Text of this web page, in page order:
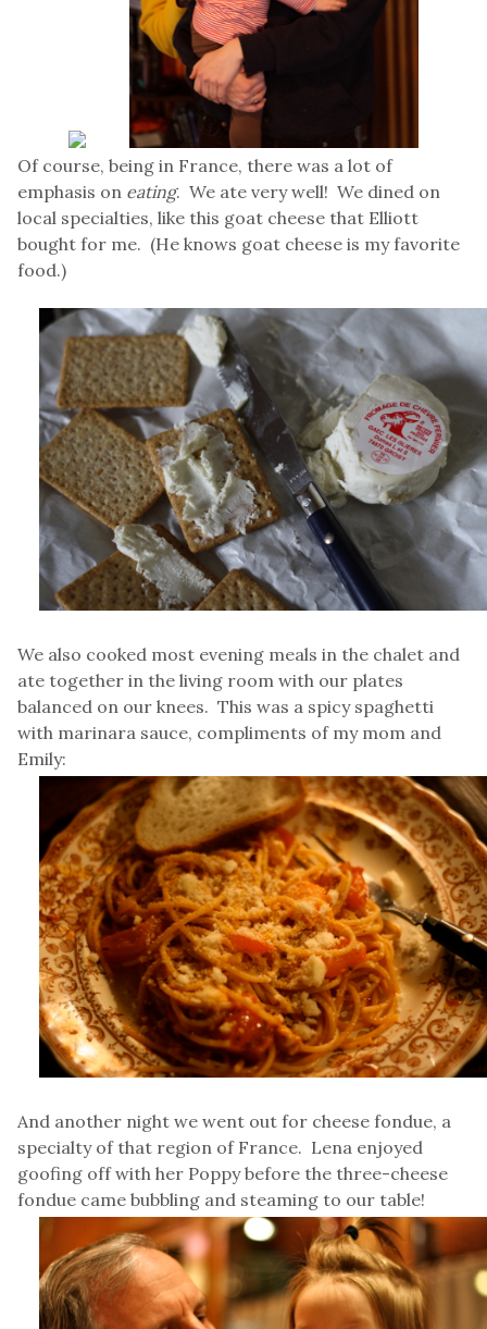
Of course, being in France, there was a lot of
emphasis on eating. We ate very well! We dined on
local specialties, like this goat cheese that Elliott
bought for me. (He knows goat cheese is my favorite
food.)
We also cooked most evening meals in the chalet and
ate together in the living room with our plates
balanced on our knees. This was a spicy spaghetti
with marinara sauce, compliments of my mom and
Emily:
And another night we went out for cheese fondue, a
specialty of that region of France. Lena enjoyed
goofing off with her Poppy before the three-cheese
fondue came bubbling and steaming to our table!